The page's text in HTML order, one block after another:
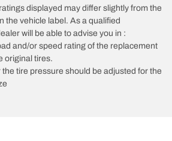
displayed may differ slightly from the
the vehicle label. As a qualified
will be able to advise you in :
and/or speed rating of the replacement
original tires.
tire pressure should be adjusted for the